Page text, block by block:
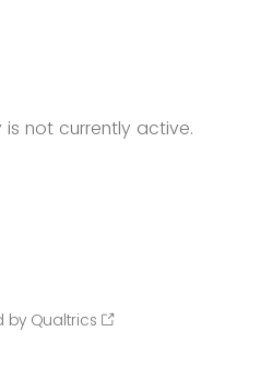
is not currently active.
by Qualtrics